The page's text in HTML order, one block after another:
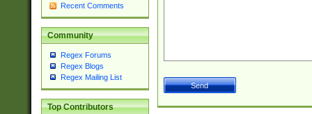
Recent Comments
Community
Regex Forums
Regex Blogs
Regex Mailing List
Top Contributors